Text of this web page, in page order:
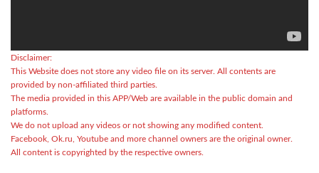
Disclaimer:
This Website does not store any video file on its server. All contents are
provided by non-affiliated third parties.
The media provided in this APP/Web are available in the public domain and
platforms.
We do not upload any videos or not showing any modified content.
Facebook, Ok.ru, Youtube and more channel owners are the original owner.
All content is copyrighted by the respective owners.